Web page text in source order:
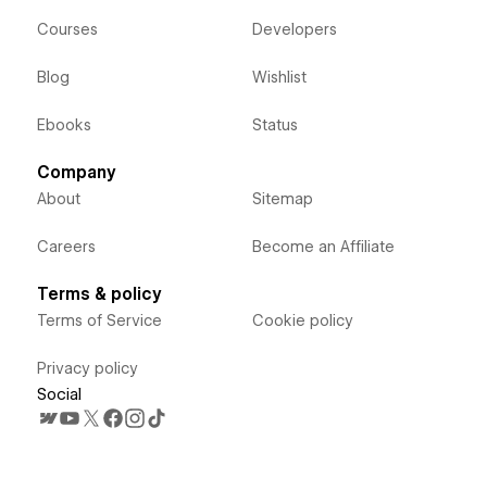
Courses
Blog
Ebooks
Developers
Wishlist
Status
Company
About
Careers
Sitemap
Become an Affiliate
Terms & policy
Terms of Service
Privacy policy
Cookie policy
Social